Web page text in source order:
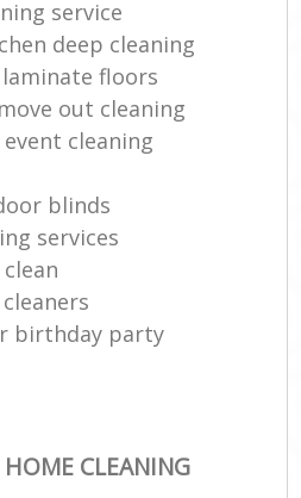
service
deep cleaning
floors
out cleaning
cleaning
blinds
services
birthday party
HOME CLEANING